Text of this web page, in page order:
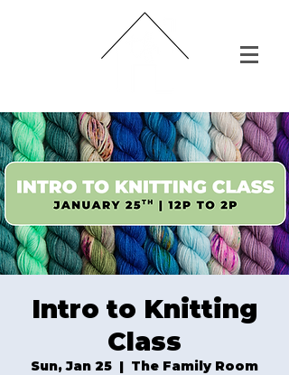
Intro to Knitting
Class
Sun, Jan 25
  |
The Family Room